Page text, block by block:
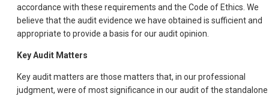
accordance with these requirements and the Code of Ethics. We
believe that the audit evidence we have obtained is sufficient and
appropriate to provide a basis for our audit opinion.
Key Audit Matters
Key audit matters are those matters that, in our professional
judgment, were of most significance in our audit of the standalone